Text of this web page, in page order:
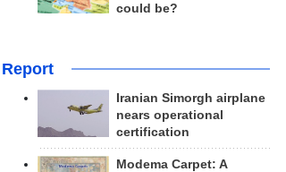
could be?
Report
Iranian Simorgh airplane
nears operational
certification
Modema Carpet: A